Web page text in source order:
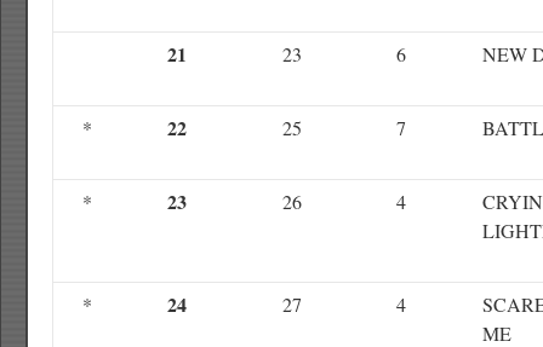
21 23 6 NEW
* 22 25 7
* 23 26 4
* 24 27 4
ME